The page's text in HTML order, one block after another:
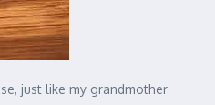
just like my grandmother